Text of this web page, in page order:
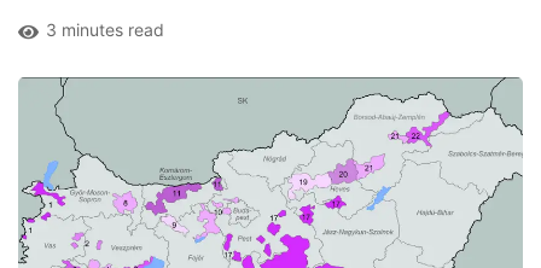
3 minutes read